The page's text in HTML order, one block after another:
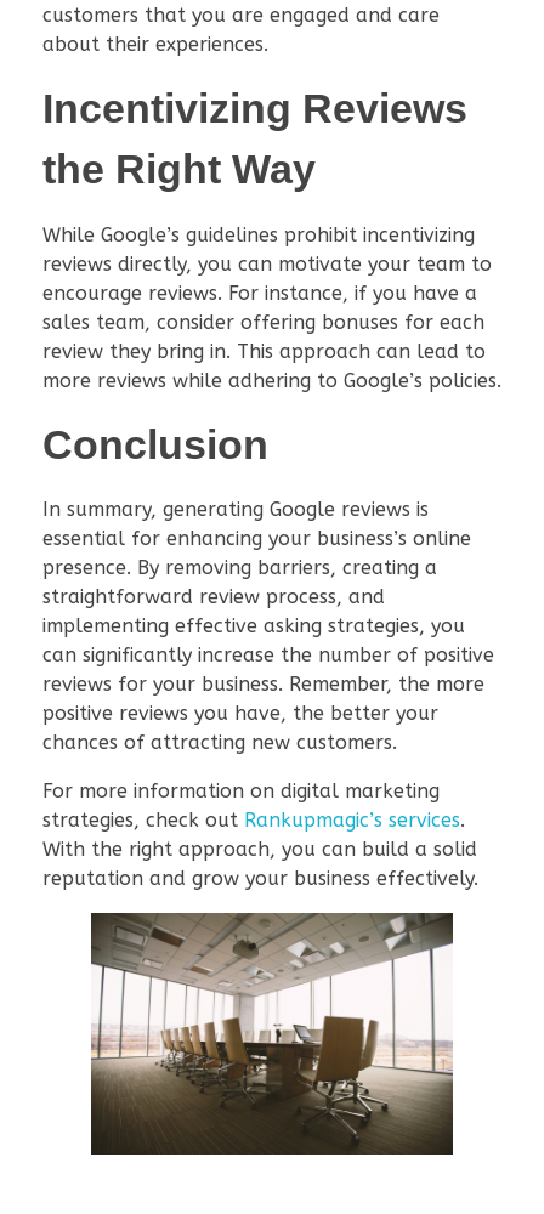
customers that you are engaged and care
about their experiences.
Incentivizing Reviews
the Right Way
While Google’s guidelines prohibit incentivizing
reviews directly, you can motivate your team to
encourage reviews. For instance, if you have a
sales team, consider offering bonuses for each
review they bring in. This approach can lead to
more reviews while adhering to Google’s policies.
Conclusion
In summary, generating Google reviews is
essential for enhancing your business’s online
presence. By removing barriers, creating a
straightforward review process, and
implementing effective asking strategies, you
can significantly increase the number of positive
reviews for your business. Remember, the more
positive reviews you have, the better your
chances of attracting new customers.
For more information on digital marketing
strategies, check out Rankupmagic’s services.
With the right approach, you can build a solid
reputation and grow your business effectively.